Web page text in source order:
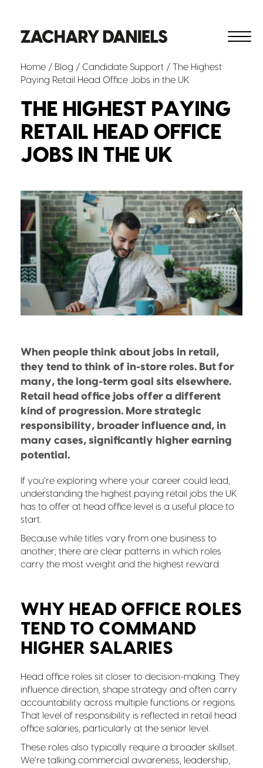
Home / Blog / Candidate Support / The Highest
Paying Retail Head Office Jobs in the UK
THE HIGHEST PAYING
RETAIL HEAD OFFICE
JOBS IN THE UK
When people think about jobs in retail,
they tend to think of in-store roles. But for
many, the long-term goal sits elsewhere.
Retail head office jobs offer a different
kind of progression. More strategic
responsibility, broader influence and, in
many cases, significantly higher earning
potential.
If you’re exploring where your career could lead,
understanding the highest paying retail jobs the UK
has to offer at head office level is a useful place to
start.
Because while titles vary from one business to
another, there are clear patterns in which roles
carry the most weight and the highest reward.
WHY HEAD OFFICE ROLES
TEND TO COMMAND
HIGHER SALARIES
Head office roles sit closer to decision-making. They
influence direction, shape strategy and often carry
accountability across multiple functions or regions.
That level of responsibility is reflected in retail head
office salaries, particularly at the senior level.
These roles also typically require a broader skillset.
We’re talking commercial awareness, leadership,